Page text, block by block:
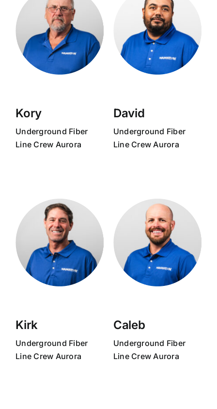
Kory
Underground Fiber
Line Crew Aurora
David
Underground Fiber
Line Crew Aurora
Kirk
Underground Fiber
Line Crew Aurora
Caleb
Underground Fiber
Line Crew Aurora